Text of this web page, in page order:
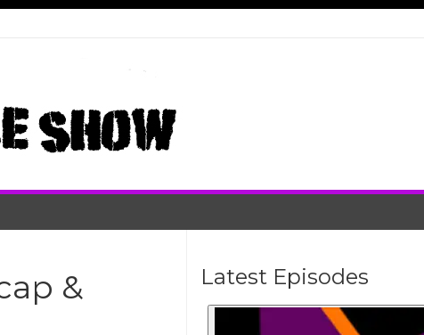
&
Latest Episodes